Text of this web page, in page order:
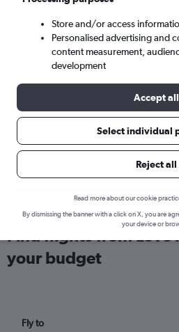
Sun 6/9 - Sun 13/9
Find flights from Love
your budget
Fly to
Store and/or access
Personalised advertising and
content measurement,
development
Accept all
Select individual
Reject all
Read more about our cookie
By dismissing the banner with a click on X, you are
your device or